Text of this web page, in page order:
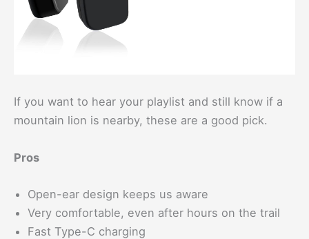
If you want to hear your playlist and still know if a
mountain lion is nearby, these are a good pick.
Pros
Open-ear design keeps us aware
Very comfortable, even after hours on the trail
Fast Type-C charging